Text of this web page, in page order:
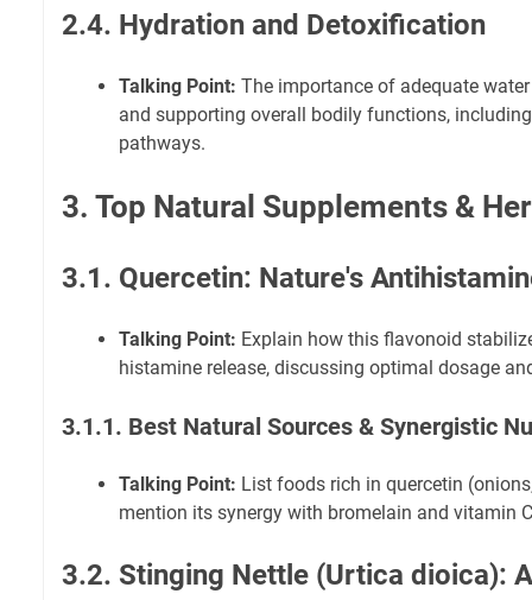
2.4. Hydration and Detoxification
Talking Point: The importance of adequate
and supporting overall bodily functions,
pathways.
3. Top Natural Supplements &
3.1. Quercetin: Nature's
Talking Point: Explain how this flavonoid
histamine release, discussing optimal dosage
3.1.1. Best Natural Sources & Synergistic
Talking Point: List foods rich in quercetin
mention its synergy with bromelain and vitamin
3.2. Stinging Nettle (Urtica dioica):